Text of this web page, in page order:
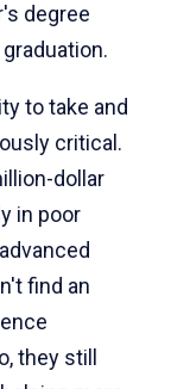
degree
to take and
critical.
dollar
in poor
find an
they still